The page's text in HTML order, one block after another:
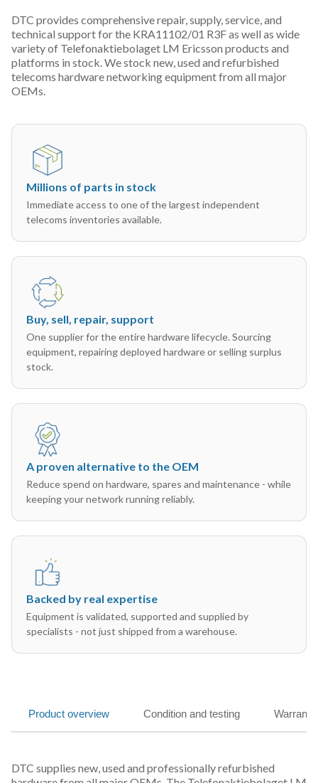
DTC provides comprehensive repair, supply, service, and
technical support for the KRA11102/01 R3F as well as wide
variety of Telefonaktiebolaget LM Ericsson products and
platforms in stock. We stock new, used and refurbished
telecoms hardware networking equipment from all major
OEMs.
Millions of parts in stock
Immediate access to one of the largest independent
telecoms inventories available.
Buy, sell, repair, support
One supplier for the entire hardware lifecycle. Sourcing
equipment, repairing deployed hardware or selling surplus
stock.
A proven alternative to the OEM
Reduce spend on hardware, spares and maintenance - while
keeping your network running reliably.
Backed by real expertise
Equipment is validated, supported and supplied by
specialists - not just shipped from a warehouse.
Product overview Condition and testing
DTC supplies new, used and professionally refurbished